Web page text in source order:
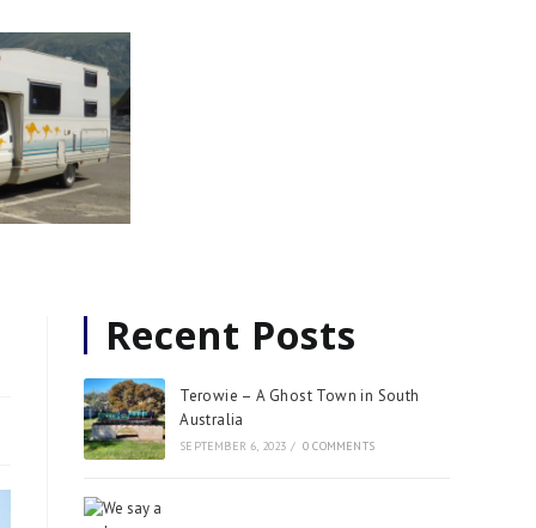
Recent Posts
Terowie – A Ghost Town in South
Australia
SEPTEMBER 6, 2023 / 0 COMMENTS